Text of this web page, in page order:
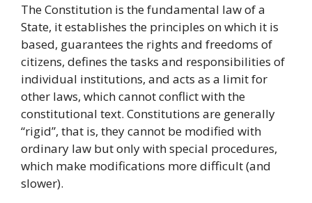
The Constitution is the fundamental law of a
State, it establishes the principles on which it is
based, guarantees the rights and freedoms of
citizens, defines the tasks and responsibilities of
individual institutions, and acts as a limit for
other laws, which cannot conflict with the
constitutional text. Constitutions are generally
“rigid”, that is, they cannot be modified with
ordinary law but only with special procedures,
which make modifications more difficult (and
slower).